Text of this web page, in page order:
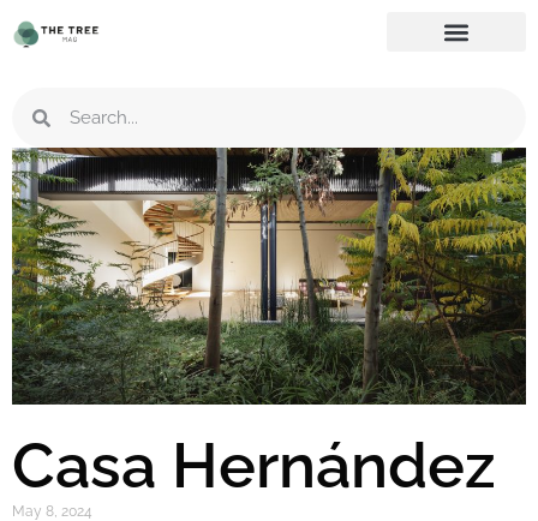
Casa Hernández
May 8, 2024